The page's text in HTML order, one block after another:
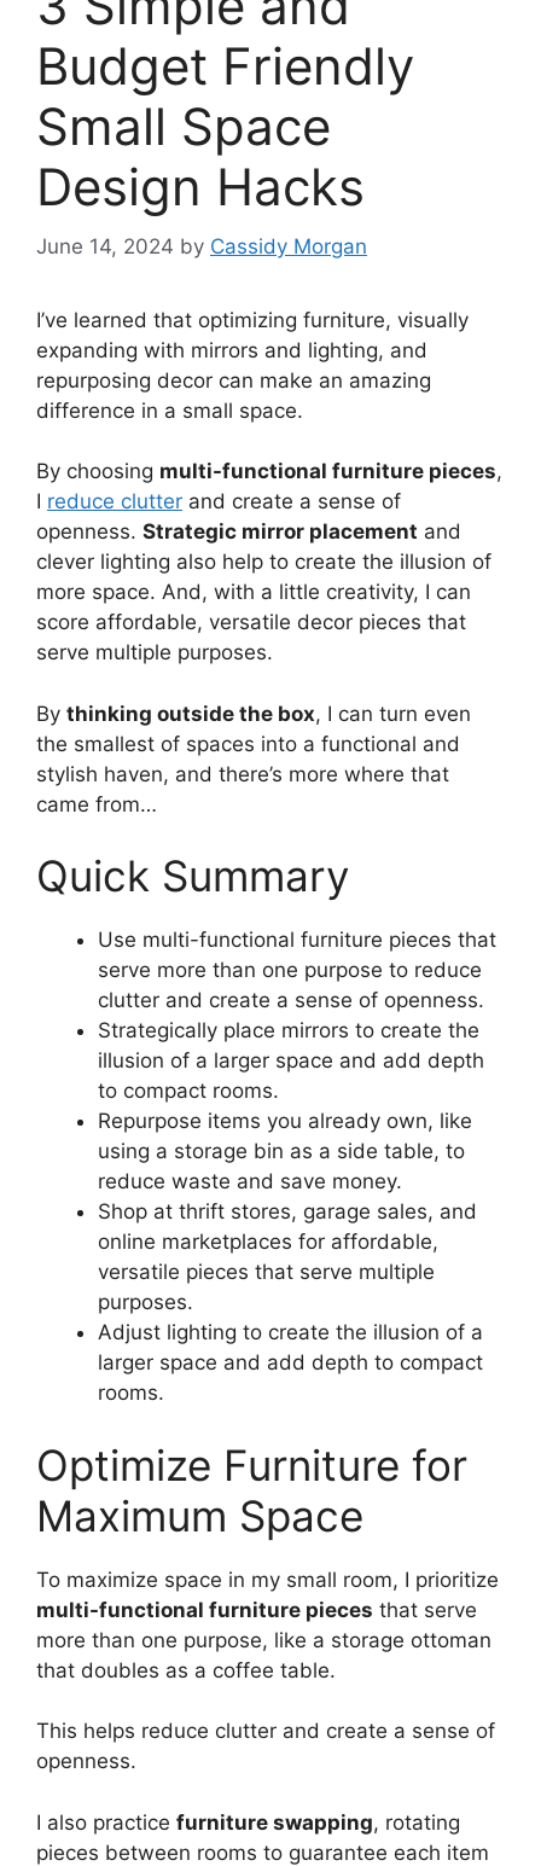
Budget Friendly
Small Space
Design Hacks
June 14, 2024 by Cassidy Morgan
I’ve learned that optimizing furniture, visually
expanding with mirrors and lighting, and
repurposing decor can make an amazing
difference in a small space.
By choosing multi-functional furniture pieces,
I reduce clutter and create a sense of
openness. Strategic mirror placement and
clever lighting also help to create the illusion of
more space. And, with a little creativity, I can
score affordable, versatile decor pieces that
serve multiple purposes.
By thinking outside the box, I can turn even
the smallest of spaces into a functional and
stylish haven, and there’s more where that
came from…
Quick Summary
Use multi-functional furniture pieces that
serve more than one purpose to reduce
clutter and create a sense of openness.
Strategically place mirrors to create the
illusion of a larger space and add depth
to compact rooms.
Repurpose items you already own, like
using a storage bin as a side table, to
reduce waste and save money.
Shop at thrift stores, garage sales, and
online marketplaces for affordable,
versatile pieces that serve multiple
purposes.
Adjust lighting to create the illusion of a
larger space and add depth to compact
rooms.
Optimize Furniture for
Maximum Space
To maximize space in my small room, I prioritize
multi-functional furniture pieces that serve
more than one purpose, like a storage ottoman
that doubles as a coffee table.
This helps reduce clutter and create a sense of
openness.
I also practice furniture swapping, rotating
pieces between rooms to guarantee each item